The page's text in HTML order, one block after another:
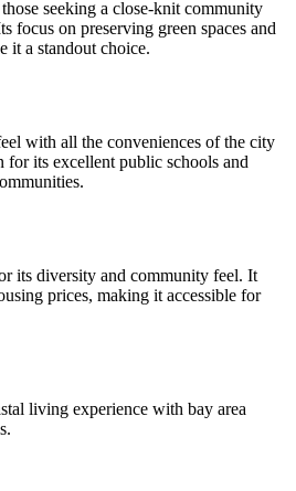
seeking a close-knit community
focus on preserving green spaces and
it a standout choice.
with all the conveniences of the city
for its excellent public schools and
its diversity and community feel. It
prices, making it accessible for
living experience with bay area